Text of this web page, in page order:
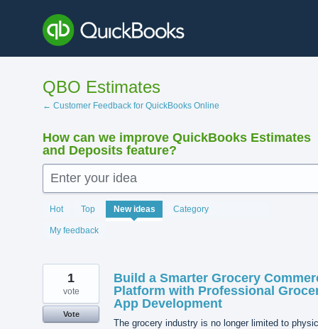
content
QBO Estimates
← Customer Feedback for QuickBooks Online
How can we improve QuickBooks Estimates
and Deposits feature?
Enter your idea
Hot Top New ideas Category
My feedback
220
results
found
Build a Smarter Grocery
Platform with Professional
App Development
The grocery industry is no longer limited to
1
vote
Vote